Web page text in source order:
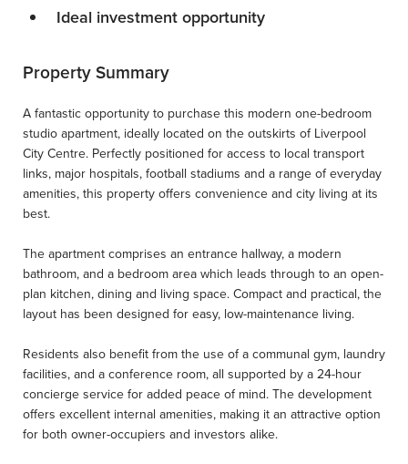
Ideal investment opportunity
Property Summary
A fantastic opportunity to purchase this modern one-bedroom
studio apartment, ideally located on the outskirts of Liverpool
City Centre. Perfectly positioned for access to local transport
links, major hospitals, football stadiums and a range of everyday
amenities, this property offers convenience and city living at its
best.
The apartment comprises an entrance hallway, a modern
bathroom, and a bedroom area which leads through to an open-
plan kitchen, dining and living space. Compact and practical, the
layout has been designed for easy, low-maintenance living.
Residents also benefit from the use of a communal gym, laundry
facilities, and a conference room, all supported by a 24-hour
concierge service for added peace of mind. The development
offers excellent internal amenities, making it an attractive option
for both owner-occupiers and investors alike.